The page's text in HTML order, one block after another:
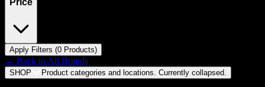
Price
Apply Filters (0 Products)
← Back to All Brands
SHOP Product categories and locations. Currently collapsed